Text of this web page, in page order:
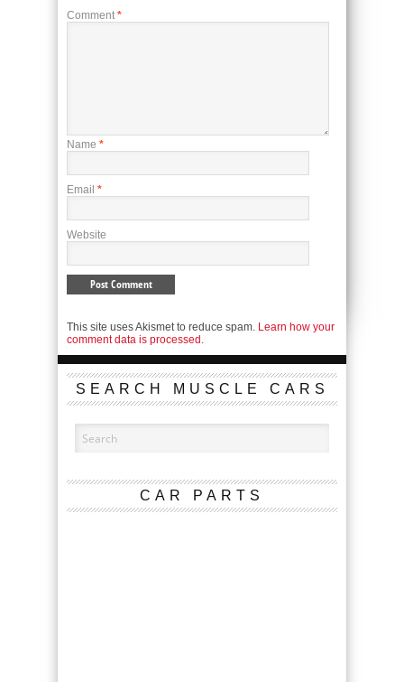
Comment *
Name *
Email *
Website
This site uses Akismet to reduce spam. Learn how your
comment data is processed.
SEARCH MUSCLE CARS
CAR PARTS